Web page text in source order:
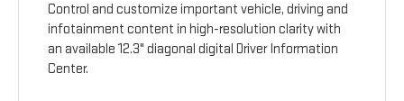
Control and customize important vehicle, driving and
infotainment content in high-resolution clarity with
an available 12.3" diagonal digital Driver Information
Center.